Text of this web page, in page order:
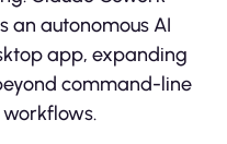
an autonomous AI
app, expanding
command-line